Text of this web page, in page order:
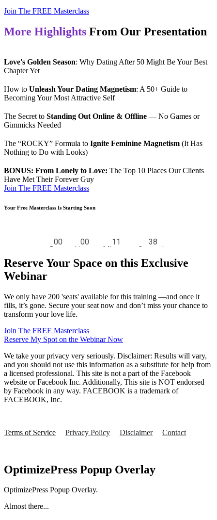
Join The FREE Masterclass
More Highlights From Our Presentation
Love's Golden Season: Why Dating After 50 Might Be Your Best
Chapter Yet
How to Unleash Your Dating Magnetism: A 50+ Guide to
Becoming Your Most Attractive Self
The Secret to Standing Out Online & Offline — No Games or
Gimmicks Needed
The “ROCKY” Formula to Ignite Feminine Magnetism (It Has
Nothing to Do with Looks)
BONUS: From Lonely to Love: The Top 10 Places Our Clients
Have Met Their Forever Guy
Join The FREE Masterclass
Your Free Masterclass Is Starting Soon
Reserve Your Space on this Exclusive
Webinar
We only have 200 'seats' available for this training —and once it
fills, it’s gone. Secure your seat now and don’t miss your chance to
transform your love life.
Join The FREE Masterclass
Reserve My Spot on the Webinar Now
We take your privacy very seriously. Disclaimer: Results will vary,
and you should not use this information as a substitute for help from
a licensed professional. This site is not a part of the Facebook
website or Facebook Inc. Additionally, This site is NOT endorsed
by Facebook in any way. FACEBOOK is a trademark of
FACEBOOK, Inc.
Terms of Service Privacy Policy Disclaimer Contact
OptimizePress Popup Overlay
OptimizePress Popup Overlay.
Almost there...